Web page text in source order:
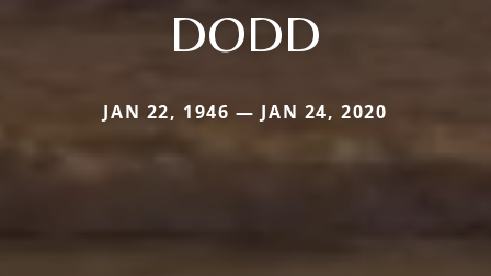
DODD
JAN 22, 1946 — JAN 24, 2020